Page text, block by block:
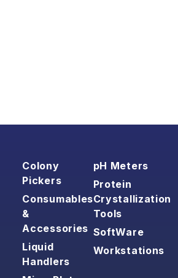
Colony
Pickers
Consumables
&
Accessories
Liquid
Handlers
pH Meters
Protein
Crystallization
Tools
SoftWare
Workstations